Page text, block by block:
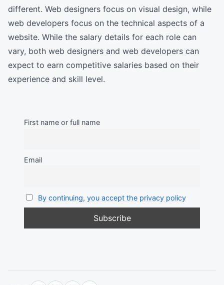
different. Web designers focus on visual design, while
web developers focus on the technical aspects of a
website. While the salary details for each role can
vary, both web designers and web developers can
expect to earn competitive salaries based on their
experience and skill level.
First name or full name
Email
By continuing, you accept the privacy policy